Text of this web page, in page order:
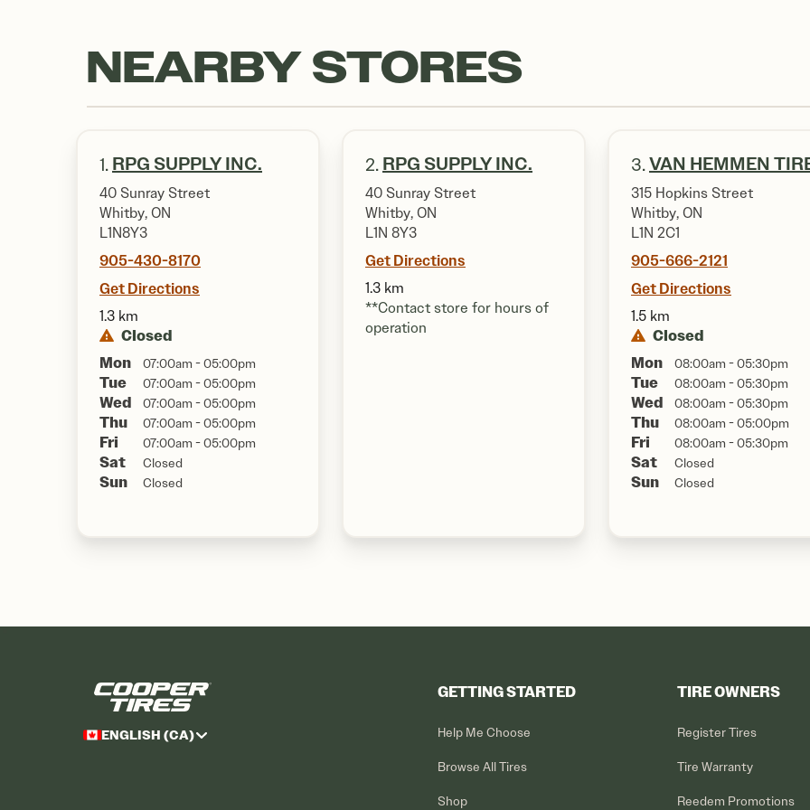
NEARBY STORES
1. RPG SUPPLY INC.
40 Sunray Street
Whitby, ON
L1N8Y3
905-430-8170
Get Directions
1.3 km
Closed
Mon
07:00am - 05:00pm
Tue 07:00am - 05:00pm
Wed 07:00am - 05:00pm
Thu 07:00am - 05:00pm
Fri 07:00am - 05:00pm
Sat Closed
Sun Closed
2. RPG SUPPLY INC.
40 Sunray Street
Whitby, ON
L1N 8Y3
Get Directions
1.3 km
**Contact store for hours of
operation
3.VAN HEMMEN
315 Hopkins Street
Whitby, ON
L1N 2C1
905-666-2121
Get Directions
1.5 km
Closed
Mon
08:00am - 05:30pm
Tue 08:00am - 05:30pm
Wed 08:00am - 05:30pm
Thu 08:00am - 05:00pm
Fri 08:00am - 05:30pm
Sat Closed
Sun Closed
ENGLISH (CA)
GETTING STARTED
Help Me Choose
Browse All Tires
Shop
TIRE OWNERS
Register Tires
Tire Warranty
Reedem Promotions